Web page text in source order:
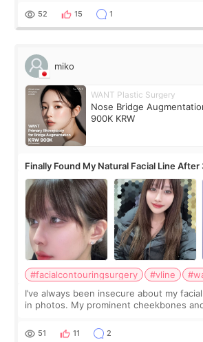
monthly academic publications for p
52 15 1
miko
WANT Plastic Surgery
Nose Bridge
900K KRW
Finally Found My Natural Facial Line After
Contouring + Fat Grafting ✨
#facialcontouringsurgery #vline
I’ve always been insecure about my
in photos. My prominent cheekbones
balanced appearance. Since f
51 11 2